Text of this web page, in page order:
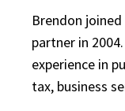
Brendon
partner in
experience in
tax, business